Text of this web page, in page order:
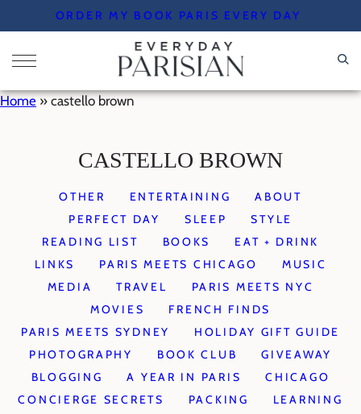
to
content
ORDER MY BOOK PARIS EVERY DAY
Home » castello brown
CASTELLO BROWN
OTHER ENTERTAINING
ABOUT
PERFECT DAY
SLEEP
STYLE
READING LIST
BOOKS
EAT + DRINK
LINKS
PARIS MEETS CHICAGO
MUSIC
MEDIA
TRAVEL
PARIS MEETS NYC
MOVIES
FRENCH FINDS
PARIS MEETS SYDNEY
HOLIDAY GIFT GUIDE
PHOTOGRAPHY
BOOK CLUB
GIVEAWAY
BLOGGING
A YEAR IN PARIS
CHICAGO
CONCIERGE SECRETS
PACKING
LEARNING